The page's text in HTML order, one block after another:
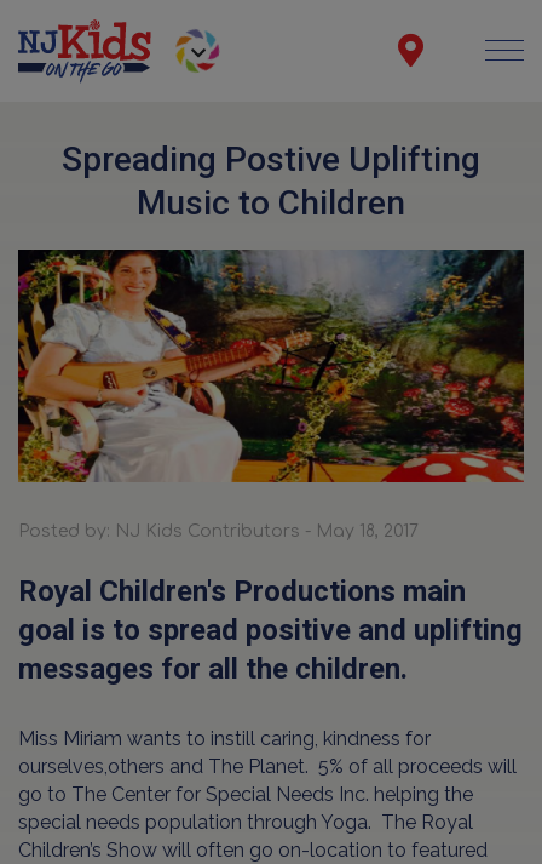
Spreading Postive Uplifting
Music to Children
Posted by: NJ Kids Contributors - May 18, 2017
Royal Children's Productions main
goal is to spread positive and uplifting
messages for all the children.
Miss Miriam wants to instill caring, kindness for
ourselves,others and The Planet. 5% of all proceeds will
go to The Center for Special Needs Inc. helping the
special needs population through Yoga. The Royal
Children’s Show will often go on-location to featured